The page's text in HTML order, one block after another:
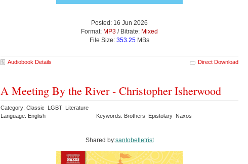
Posted: 16 Jun 2026
Format: MP3 / Bitrate: Mixed
File Size: 353.25 MBs
Audiobook Details Direct Download
A Meeting By the River - Christopher Isherwood
Category: Classic LGBT Literature
Language: English
Keywords: Brothers Epistolary Naxos
Shared by:santobelletrist